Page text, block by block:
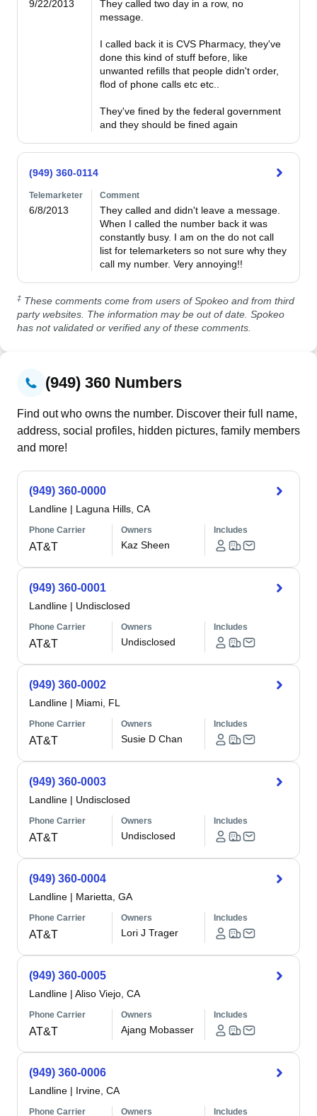
9/22/2013
They called two day in a row, no
message.
I called back it is CVS Pharmacy, they've
done this kind of stuff before, like
unwanted refills that people didn't order,
flod of phone calls etc etc..
They've fined by the federal government
and they should be fined again
(949) 360-0114
Telemarketer
6/8/2013
Comment
They called and didn't leave a message.
When I called the number back it was
constantly busy. I am on the do not call
list for telemarketers so not sure why they
call my number. Very annoying!!
‡ These comments come from users of Spokeo and from third
party websites. The information may be out of date. Spokeo
has not validated or verified any of these comments.
(949) 360 Numbers
Find out who owns the number. Discover their full name,
address, social profiles, hidden pictures, family members
and more!
(949) 360-0000
Landline | Laguna Hills, CA
Phone Carrier
AT&T
Owners
Kaz Sheen
Includes
(949) 360-0001
Landline | Undisclosed
Phone Carrier
AT&T
Owners
Undisclosed
Includes
(949) 360-0002
Landline | Miami, FL
Phone Carrier
AT&T
Owners
Susie D Chan
Includes
(949) 360-0003
Landline | Undisclosed
Phone Carrier
AT&T
Owners
Undisclosed
Includes
(949) 360-0004
Landline | Marietta, GA
Phone Carrier
AT&T
Owners
Lori J Trager
Includes
(949) 360-0005
Landline | Aliso Viejo, CA
Phone Carrier
AT&T
Owners
Ajang Mobasser
Includes
(949) 360-0006
Landline | Irvine, CA
Phone Carrier Owners Includes